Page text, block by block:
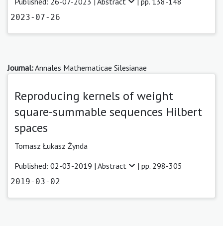
2023-07-26
Journal:Annales Mathematicae Silesianae
Reproducing kernels of weight
square-summable sequences Hilbert
spaces
Tomasz Łukasz Żynda
Published: 02-03-2019 | Abstract | pp. 298-305
2019-03-02